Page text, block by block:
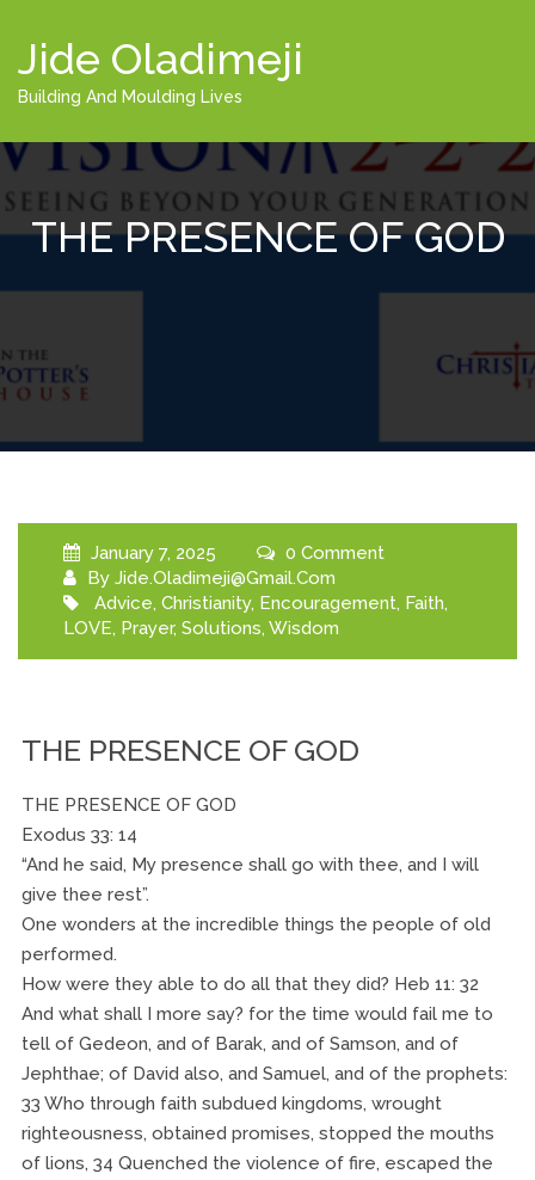
Jide Oladimeji
Building And Moulding Lives
THE PRESENCE OF GOD
January 7, 2025
0 Comment
By Jide.oladimeji@gmail.com
Advice, Christianity, Encouragement, Faith,
LOVE, Prayer, Solutions, Wisdom
THE PRESENCE OF GOD
THE PRESENCE OF GOD
Exodus 33: 14
“And he said, My presence shall go with thee, and I will
give thee rest”.
One wonders at the incredible things the people of old
performed.
How were they able to do all that they did? Heb 11: 32
And what shall I more say? for the time would fail me to
tell of Gedeon, and of Barak, and of Samson, and of
Jephthae; of David also, and Samuel, and of the prophets:
33 Who through faith subdued kingdoms, wrought
righteousness, obtained promises, stopped the mouths
of lions, 34 Quenched the violence of fire, escaped the